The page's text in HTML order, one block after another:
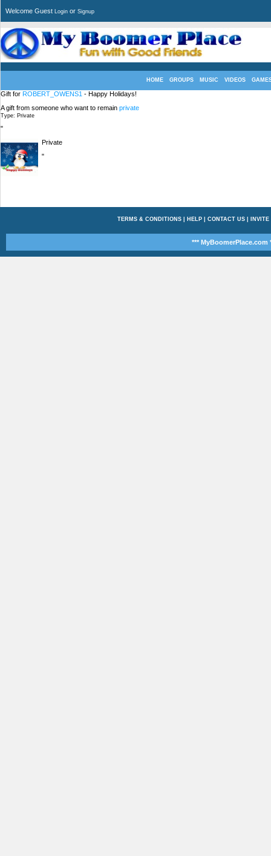
Welcome Guest Login or Signup
HOME GROUPS MUSIC VIDEOS
Gift for ROBERT_OWENS1 - Happy Holidays!
A gift from someone who want to remain private
Type: Private
"
Private
"
TERMS & CONDITIONS| HELP| CONTACT US| INVITE
*** MyBoomerPlace.com